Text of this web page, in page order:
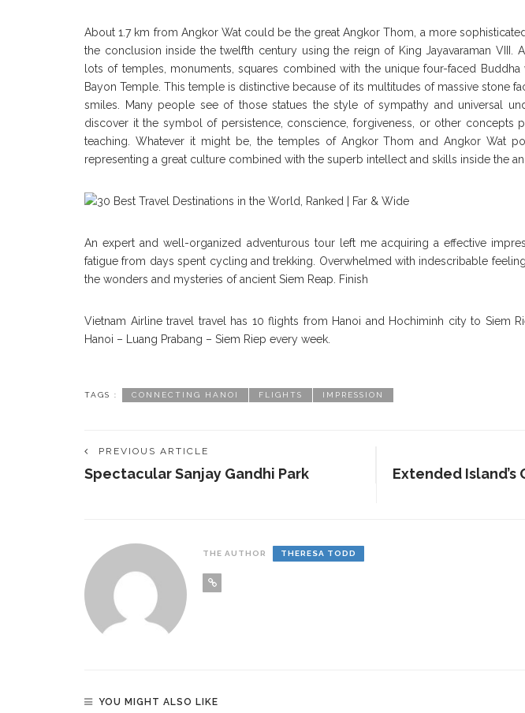
About 1.7 km from Angkor Wat could be the great Angkor Thom, a more
the conclusion inside the twelfth century using the reign of King Jayavaraman VIII.
lots of temples, monuments, squares combined with the unique four-faced
Bayon Temple. This temple is distinctive because of its multitudes of massive stone
smiles. Many people see of those statues the style of sympathy and universal
discover it the symbol of persistence, conscience, forgiveness, or other concepts
teaching. Whatever it might be, the temples of Angkor Thom and Angkor Wat
representing a great culture combined with the superb intellect and skills inside the
An expert and well-organized adventurous tour left me acquiring a effective
fatigue from days spent cycling and trekking. Overwhelmed with indescribable
the wonders and mysteries of ancient Siem Reap. Finish
Vietnam Airline travel travel has 10 flights from Hanoi and Hochiminh city to Siem
Hanoi – Luang Prabang – Siem Riep every week.
TAGS : CONNECTING HANOI FLIGHTS IMPRESSION
PREVIOUS ARTICLE
Spectacular Sanjay Gandhi Park
Extended
THE AUTHOR THERESA TODD
YOU MIGHT ALSO LIKE